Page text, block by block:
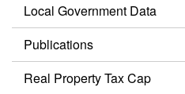
Local Government Data
Publications
Real Property Tax Cap